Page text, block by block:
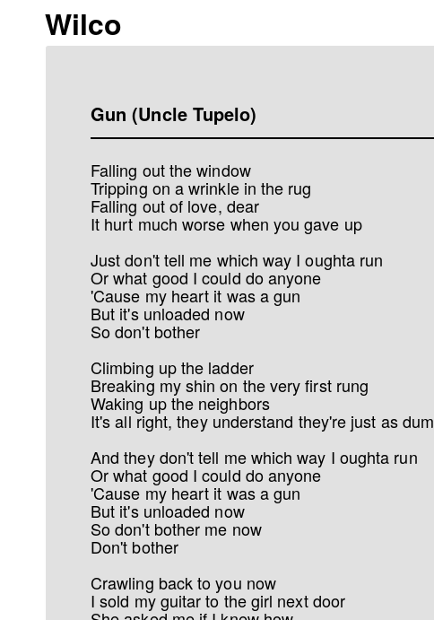
Wilco
Gun (Uncle Tupelo)
Falling out the window
Tripping on a wrinkle in the rug
Falling out of love, dear
It hurt much worse when you gave up
Just don't tell me which way I oughta run
Or what good I could do anyone
'Cause my heart it was a gun
But it's unloaded now
So don't bother
Climbing up the ladder
Breaking my shin on the very first rung
Waking up the neighbors
It's all right, they understand they're just as
And they don't tell me which way I oughta run
Or what good I could do anyone
'Cause my heart it was a gun
But it's unloaded now
So don't bother me now
Don't bother
Crawling back to you now
I sold my guitar to the girl next door